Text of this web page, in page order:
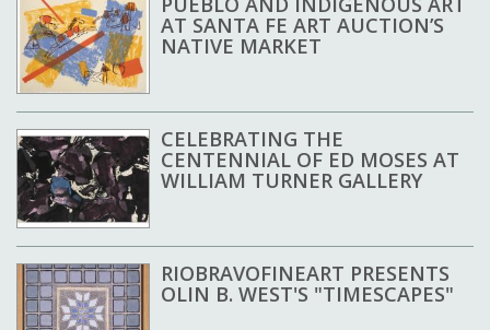
AT SANTA FE ART AUCTION’S
NATIVE MARKET
CELEBRATING THE
CENTENNIAL OF ED MOSES AT
WILLIAM TURNER GALLERY
RIOBRAVOFINEART PRESENTS
OLIN B. WEST'S "TIMESCAPES"